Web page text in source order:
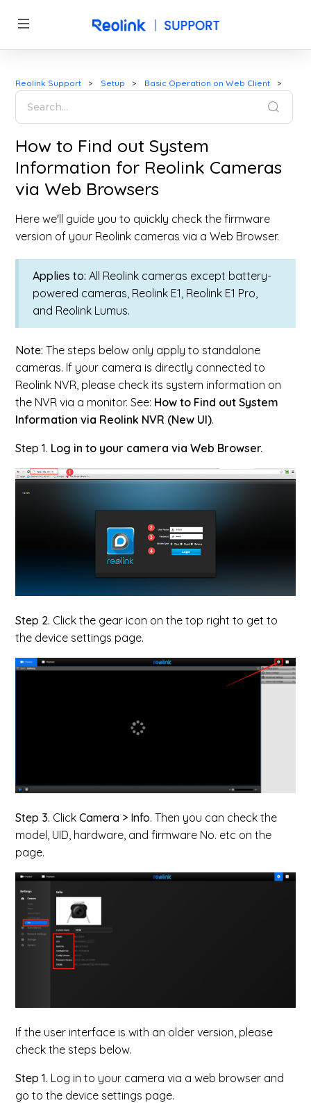
Reolink Support Setup Basic Operation on Web Client
How to Find out System
Information for Reolink Cameras
via Web Browsers
Here we'll guide you to quickly check the firmware
version of your Reolink cameras via a Web Browser.
Applies to:All Reolink cameras except battery-
powered cameras, Reolink E1, Reolink E1 Pro,
and Reolink Lumus.
Note:The steps below only apply to standalone
cameras. If your camera is directly connected to
Reolink NVR, please check its system information on
the NVR via a monitor. See: How to Find out System
Information via Reolink NVR (New UI).
Step 1. Log in to your camera via Web Browser.
Step 2. Click the gear icon on the top right to get to
the device settings page.
Step 3. ClickCamera > Info. Then you can check the
model, UID, hardware, and firmware No. etc on the
page.
If the user interface is with an older version, please
check the steps below.
Step 1. Log in to your camera via a web browser and
go to the device settings page.